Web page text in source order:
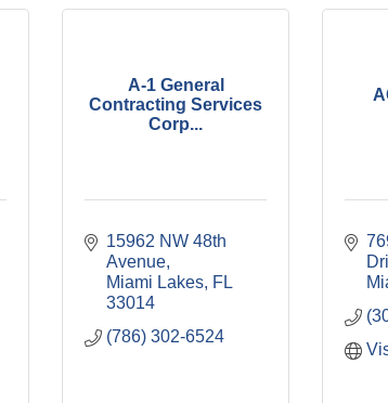
A-1 General
Contracting Services
Corp...
15962 NW 48th
Avenue
Miami Lakes FL
33014
(786) 302-6524